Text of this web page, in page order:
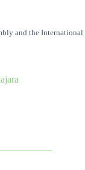
and the International